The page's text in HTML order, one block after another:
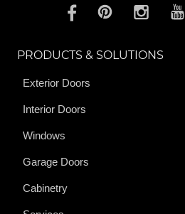
PRODUCTS & SOLUTIONS
Exterior Doors
Interior Doors
Windows
Garage Doors
Cabinetry